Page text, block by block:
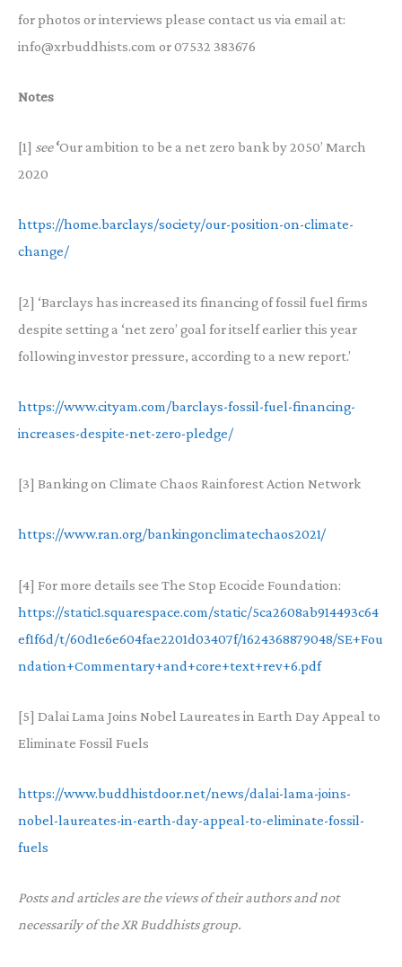
for photos or interviews please contact us via email at:
info@xrbuddhists.com or 07532 383676
Notes
[1] see‘Our ambition to be a net zero bank by 2050’ March
2020
https://home.barclays/society/our-position-on-climate-
change/
[2] ‘Barclays has increased its financing of fossil fuel firms
despite setting a ‘net zero’ goal for itself earlier this year
following investor pressure, according to a new report.’
https://www.cityam.com/barclays-fossil-fuel-financing-
increases-despite-net-zero-pledge/
[3] Banking on Climate Chaos Rainforest Action Network
https://www.ran.org/bankingonclimatechaos2021/
[4] For more details see The Stop Ecocide Foundation:
https://static1.squarespace.com/static/5ca2608ab914493c64
ef1f6d/t/60d1e6e604fae2201d03407f/1624368879048/SE+Fou
ndation+Commentary+and+core+text+rev+6.pdf
[5] Dalai Lama Joins Nobel Laureates in Earth Day Appeal to
Eliminate Fossil Fuels
https://www.buddhistdoor.net/news/dalai-lama-joins-
nobel-laureates-in-earth-day-appeal-to-eliminate-fossil-
fuels
Posts and articles are the views of their authors and not
necessarily of the XR Buddhists group.